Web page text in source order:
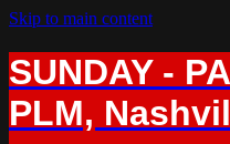
Skip to main content
SUNDAY -
PLM,